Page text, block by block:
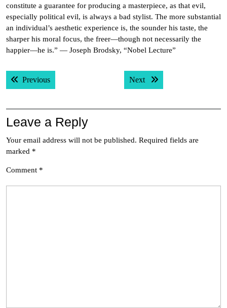
constitute a guarantee for producing a masterpiece, as that evil,
especially political evil, is always a bad stylist. The more substantial
an individual’s aesthetic experience is, the sounder his taste, the
sharper his moral focus, the freer—though not necessarily the
happier—he is.” — Joseph Brodsky, “Nobel Lecture”
Post
navigation
PreviousPrevious post: Next Next post:
Leave a Reply
Your email address will not be published. Required fields are
marked *
Comment *